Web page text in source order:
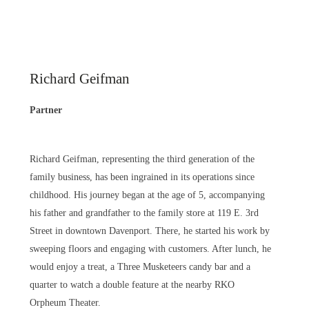
Richard Geifman
Partner
Richard Geifman, representing the third generation of the
family business, has been ingrained in its operations since
childhood. His journey began at the age of 5, accompanying
his father and grandfather to the family store at 119 E. 3rd
Street in downtown Davenport. There, he started his work by
sweeping floors and engaging with customers. After lunch, he
would enjoy a treat, a Three Musketeers candy bar and a
quarter to watch a double feature at the nearby RKO
Orpheum Theater.